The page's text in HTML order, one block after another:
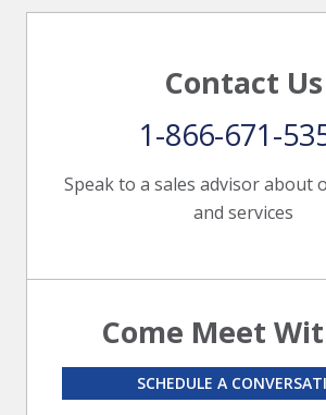
Contact Us
Speak to a sales advisor about
and services
1-866-671-
Come Meet
SCHEDULE A